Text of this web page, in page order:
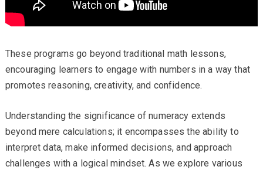
These programs go beyond traditional math lessons,
encouraging learners to engage with numbers in a way that
promotes reasoning, creativity, and confidence.
Understanding the significance of numeracy extends
beyond mere calculations; it encompasses the ability to
interpret data, make informed decisions, and approach
challenges with a logical mindset. As we explore various